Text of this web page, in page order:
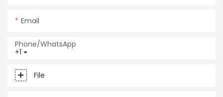
Email
+1
Phone/whatsApp
File